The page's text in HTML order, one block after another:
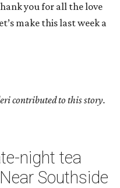
you for all the love
make this last week a
contributed to this story.
night tea
Southside